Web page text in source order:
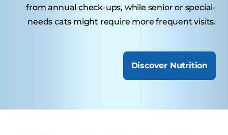
from annual check-ups, while senior or special-
needs cats might require more frequent visits.
Discover Nutrition